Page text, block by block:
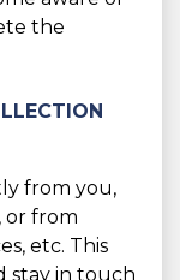
the
from you,
or from
etc. This
stay in touch